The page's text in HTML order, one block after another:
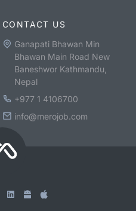
CONTACT US
Ganapati Bhawan Min
Bhawan Main Road New
Baneshwor Kathmandu,
Nepal
+977 1 4106700
info@merojob.com